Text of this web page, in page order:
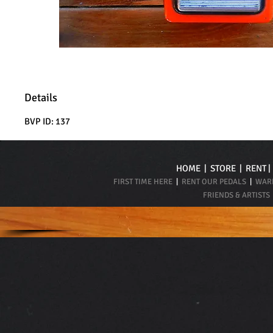
Details
BVP ID: 137
HOME | STORE | RENT
FIRST TIME HERE RENT OUR PEDALS
FRIENDS & ARTISTS